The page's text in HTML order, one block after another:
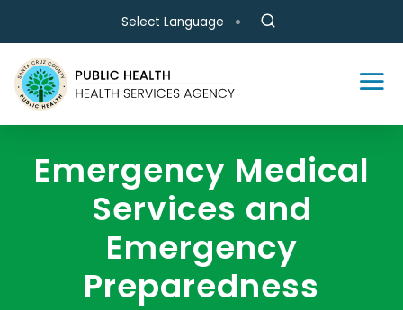
Skip to main content
Select Language
Emergency Medical
Services and
Emergency
Preparedness